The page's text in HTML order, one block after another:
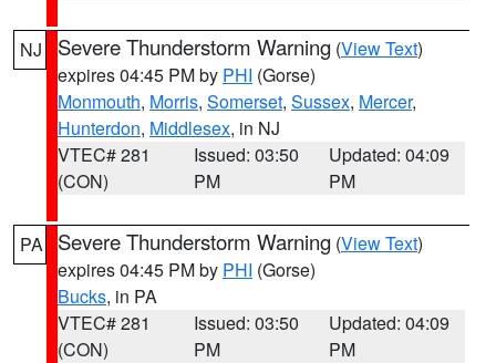
NJ Severe Thunderstorm Warning (View Text)
expires 04:45 PM by PHI (Gorse)
Monmouth, Morris, Somerset, Sussex, Mercer,
Hunterdon, Middlesex, in NJ
VTEC# 281
(CON)
Issued: 03:50
PM
Updated: 04:09
PM
PA Severe Thunderstorm Warning (View Text)
expires 04:45 PM by PHI (Gorse)
Bucks, in PA
VTEC# 281
(CON)
Issued: 03:50
PM
Updated: 04:09
PM